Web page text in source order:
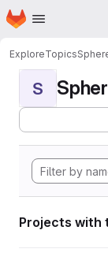
Skip to main content
Homepage
ExploreTopics
S
Projects with